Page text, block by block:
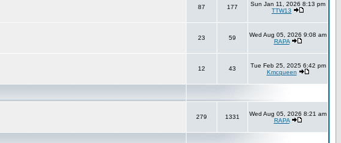
87 177
Sun Jan 11, 2026 8:13 pm
TTW13
23 59
Wed Aug 05, 2026 9:08 am
RAPA
12 43
Tue Feb 25, 2025 6:42 pm
Kmcqueen
279 1331
Wed Aug 05, 2026 8:21 am
RAPA